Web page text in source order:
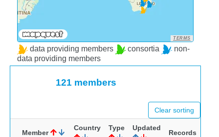
TERMS
data providing members consortia
non-
data providing members
121 members
Clear sorting
Member
Country Type Updated
Records